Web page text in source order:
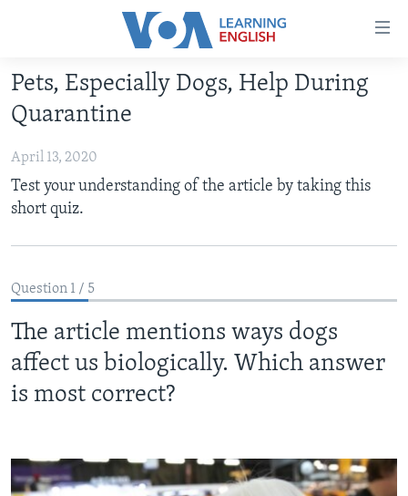
Accessibility
Skip
to
main
Skip
to
main
Search
ABOUT LEARNING ENGLISH
BEGINNING LEVEL
INTERMEDIATE LEVEL
ADVANCED LEVEL
Languages
Pets, Especially Dogs, Help During
Quarantine
April 13, 2020
Test your understanding of the article by taking this
short quiz.
Question 1 / 5
The article mentions ways dogs
affect us biologically. Which answer
is most correct?